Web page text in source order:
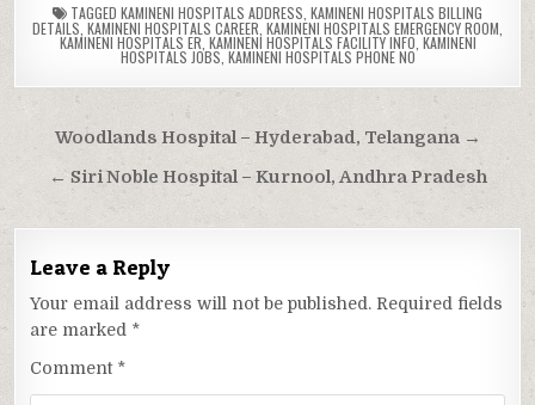
TAGGED KAMINENI HOSPITALS ADDRESS KAMINENI HOSPITALS BILLING
DETAILS KAMINENI HOSPITALS CAREER KAMINENI HOSPITALS EMERGENCY ROOM
KAMINENI HOSPITALS ER KAMINENI HOSPITALS FACILITY INFO KAMINENI
HOSPITALS JOBS KAMINENI HOSPITALS PHONE NO
Post
navigation
Woodlands Hospital – Hyderabad, Telangana →
← Siri Noble Hospital – Kurnool, Andhra Pradesh
Leave a Reply
Your email address will not be published. Required fields
are marked *
Comment *